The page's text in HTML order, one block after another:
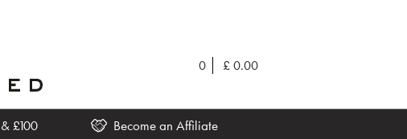
0 £0.00
£100 Become an Affiliate